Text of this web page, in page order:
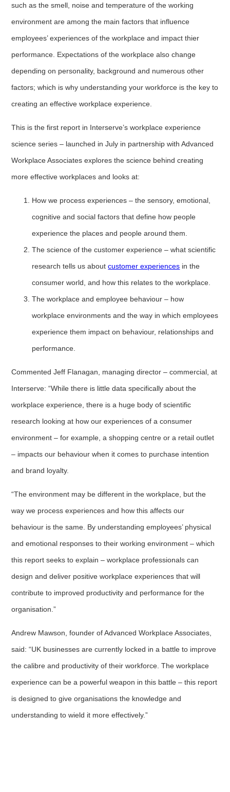
such as the smell, noise and temperature of the working
environment are among the main factors that influence
employees’ experiences of the workplace and impact thier
performance. Expectations of the workplace also change
depending on personality, background and numerous other
factors; which is why understanding your workforce is the key to
creating an effective workplace experience.
This is the first report in Interserve’s workplace experience
science series – launched in July in partnership with Advanced
Workplace Associates explores the science behind creating
more effective workplaces and looks at:
How we process experiences – the sensory, emotional,
cognitive and social factors that define how people
experience the places and people around them.
The science of the customer experience – what scientific
research tells us aboutcustomer experiences in the
consumer world, and how this relates to the workplace.
The workplace and employee behaviour – how
workplace environments and the way in which employees
experience them impact on behaviour, relationships and
performance.
Commented Jeff Flanagan, managing director – commercial, at
Interserve: “While there is little data specifically about the
workplace experience, there is a huge body of scientific
research looking at how our experiences of a consumer
environment – for example, a shopping centre or a retail outlet
– impacts our behaviour when it comes to purchase intention
and brand loyalty.
“The environment may be different in the workplace, but the
way we process experiences and how this affects our
behaviour is the same. By understanding employees’ physical
and emotional responses to their working environment – which
this report seeks to explain – workplace professionals can
design and deliver positive workplace experiences that will
contribute to improved productivity and performance for the
organisation.”
Andrew Mawson, founder of Advanced Workplace Associates,
said: “UK businesses are currently locked in a battle to improve
the calibre and productivity of their workforce. The workplace
experience can be a powerful weapon in this battle – this report
is designed to give organisations the knowledge and
understanding to wield it more effectively.”